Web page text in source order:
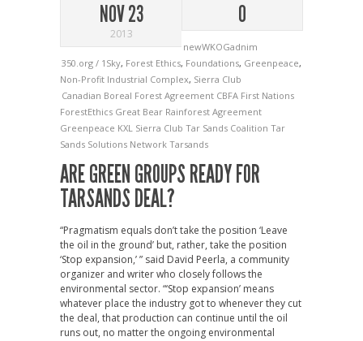
NOV 23
2013
0
newWKOGadnim
350.org / 1Sky, Forest Ethics, Foundations, Greenpeace,
Non-Profit Industrial Complex, Sierra Club
Canadian Boreal Forest Agreement CBFA First Nations
ForestEthics Great Bear Rainforest Agreement
Greenpeace KXL Sierra Club Tar Sands Coalition Tar
Sands Solutions Network Tarsands
ARE GREEN GROUPS READY FOR
TARSANDS DEAL?
“Pragmatism equals don’t take the position ‘Leave
the oil in the ground’ but, rather, take the position
‘Stop expansion,’ ” said David Peerla, a community
organizer and writer who closely follows the
environmental sector. “‘Stop expansion’ means
whatever place the industry got to whenever they cut
the deal, that production can continue until the oil
runs out, no matter the ongoing environmental